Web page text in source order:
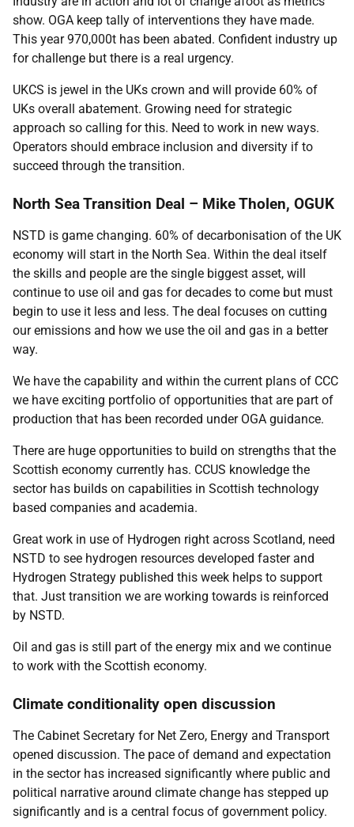
show. OGA keep tally of interventions they have made.
This year 970,000t has been abated. Confident industry up
for challenge but there is a real urgency.
UKCS is jewel in the UKs crown and will provide 60% of
UKs overall abatement. Growing need for strategic
approach so calling for this. Need to work in new ways.
Operators should embrace inclusion and diversity if to
succeed through the transition.
North Sea Transition Deal – Mike Tholen, OGUK
NSTD is game changing. 60% of decarbonisation of the UK
economy will start in the North Sea. Within the deal itself
the skills and people are the single biggest asset, will
continue to use oil and gas for decades to come but must
begin to use it less and less. The deal focuses on cutting
our emissions and how we use the oil and gas in a better
way.
We have the capability and within the current plans of CCC
we have exciting portfolio of opportunities that are part of
production that has been recorded under OGA guidance.
There are huge opportunities to build on strengths that the
Scottish economy currently has. CCUS knowledge the
sector has builds on capabilities in Scottish technology
based companies and academia.
Great work in use of Hydrogen right across Scotland, need
NSTD to see hydrogen resources developed faster and
Hydrogen Strategy published this week helps to support
that. Just transition we are working towards is reinforced
by NSTD.
Oil and gas is still part of the energy mix and we continue
to work with the Scottish economy.
Climate conditionality open discussion
The Cabinet Secretary for Net Zero, Energy and Transport
opened discussion. The pace of demand and expectation
in the sector has increased significantly where public and
political narrative around climate change has stepped up
significantly and is a central focus of government policy.